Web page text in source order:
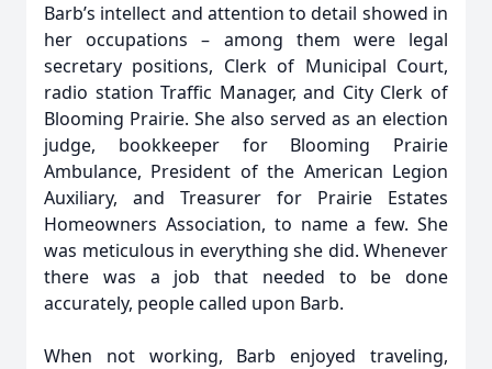
Barb’s intellect and attention to detail showed in
her occupations – among them were legal
secretary positions, Clerk of Municipal Court,
radio station Traffic Manager, and City Clerk of
Blooming Prairie. She also served as an election
judge, bookkeeper for Blooming Prairie
Ambulance, President of the American Legion
Auxiliary, and Treasurer for Prairie Estates
Homeowners Association, to name a few. She
was meticulous in everything she did. Whenever
there was a job that needed to be done
accurately, people called upon Barb.
When not working, Barb enjoyed traveling,